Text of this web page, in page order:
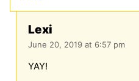
Lexi
June 20, 2019 at 6:57 pm
YAY!